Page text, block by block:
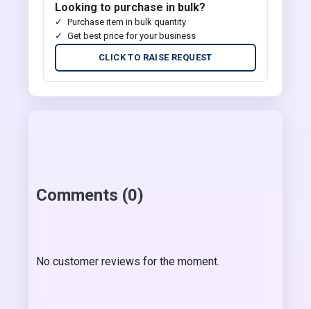
Looking to purchase in bulk?
Purchase item in bulk quantity
Get best price for your business
CLICK TO RAISE REQUEST
Comments (0)
No customer reviews for the moment.